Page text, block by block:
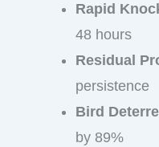
Rapid
48 hours
Residual
persistence
Bird
by 89%